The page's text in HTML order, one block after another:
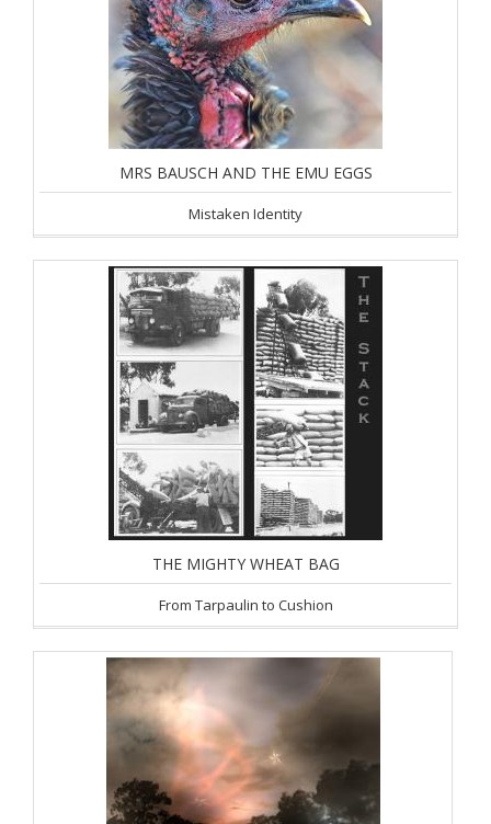
MRS BAUSCH AND THE EMU EGGS
Mistaken Identity
THE MIGHTY WHEAT BAG
From Tarpaulin to Cushion